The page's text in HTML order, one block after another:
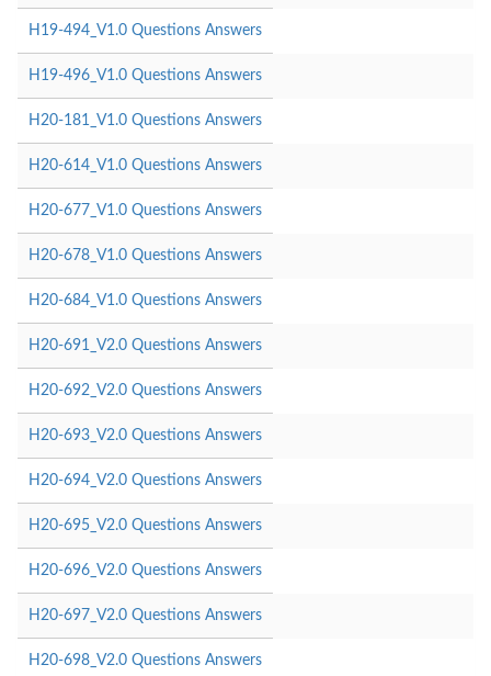
H19-494_V1.0 Questions Answers
H19-496_V1.0 Questions Answers
H20-181_V1.0 Questions Answers
H20-614_V1.0 Questions Answers
H20-677_V1.0 Questions Answers
H20-678_V1.0 Questions Answers
H20-684_V1.0 Questions Answers
H20-691_V2.0 Questions Answers
H20-692_V2.0 Questions Answers
H20-693_V2.0 Questions Answers
H20-694_V2.0 Questions Answers
H20-695_V2.0 Questions Answers
H20-696_V2.0 Questions Answers
H20-697_V2.0 Questions Answers
H20-698_V2.0 Questions Answers